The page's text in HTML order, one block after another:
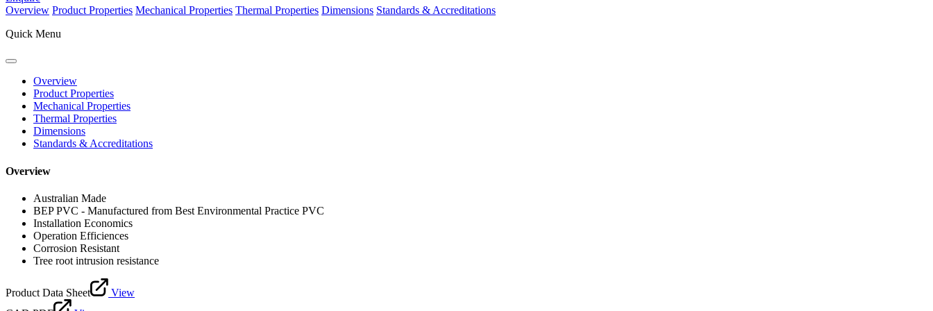
Overview Product Properties Mechanical Properties Thermal Properties Dimensions Standards & Accreditations
Quick Menu
Overview
Product Properties
Mechanical Properties
Thermal Properties
Dimensions
Standards & Accreditations
Overview
Australian Made
BEP PVC - Manufactured from Best Environmental Practice PVC
Installation Economics
Operation Efficiences
Corrosion Resistant
Tree root intrusion resistance
Product Data Sheet
View